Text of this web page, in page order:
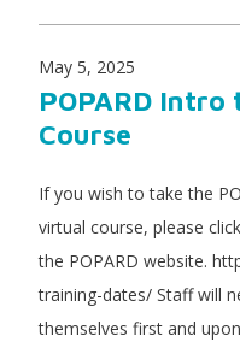
May 5, 2025
POPARD Intro
Course
If you wish to take the
virtual course, please
the POPARD website.
training-dates/ Staff will
themselves first and